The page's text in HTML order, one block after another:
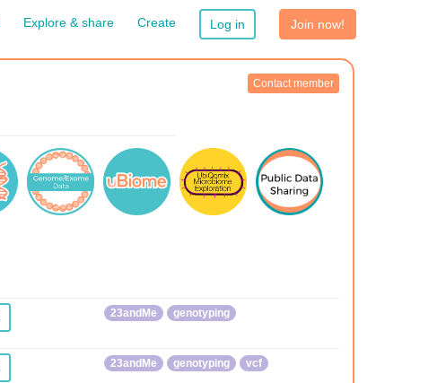
Explore & share Create Log in Join now!
Contact member
23andMe genotyping
23andMe genotyping vcf